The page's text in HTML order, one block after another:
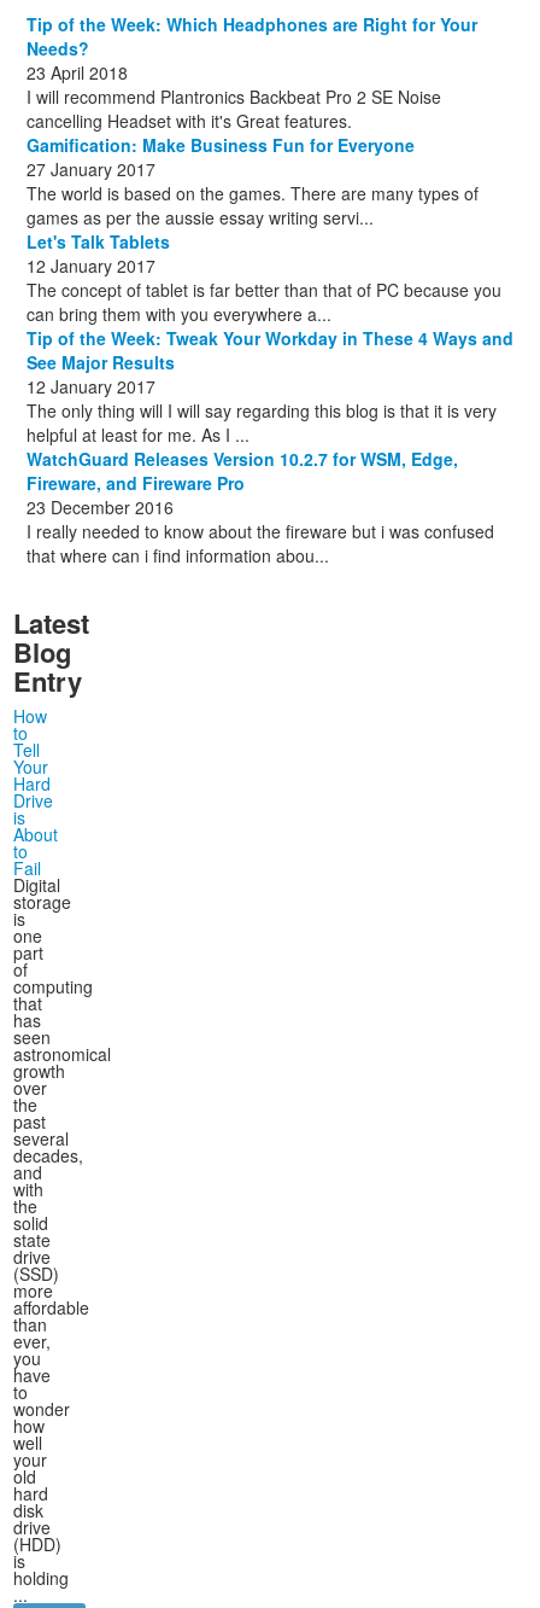
December (8)
August(1)
October
Tip of the Week: Which Headphones are Right for Your
Needs?
23 April 2018
I will recommend Plantronics Backbeat Pro 2 SE Noise
cancelling Headset with it's Great features.
Gamification: Make Business Fun for Everyone
27 January 2017
The world is based on the games. There are many types of
games as per the aussie essay writing servi...
Let's Talk Tablets
12 January 2017
The concept of tablet is far better than that of PC because you
can bring them with you everywhere a...
Tip of the Week: Tweak Your Workday in These 4 Ways and
See Major Results
12 January 2017
The only thing will I will say regarding this blog is that it is very
helpful at least for me. As I ...
WatchGuard Releases Version 10.2.7 for WSM, Edge,
Fireware, and Fireware Pro
23 December 2016
I really needed to know about the fireware but i was confused
that where can i find information abou...
Latest
Blog
Entry
How
to
Tell
Your
Hard
Drive
is
About
to
Fail
Digital
storage
is
one
part
of
computing
that
has
seen
astronomical
growth
over
the
past
several
decades,
and
with
the
solid
state
drive
(SSD)
more
affordable
than
ever,
you
have
to
wonder
how
well
your
old
hard
disk
drive
(HDD)
is
holding
...